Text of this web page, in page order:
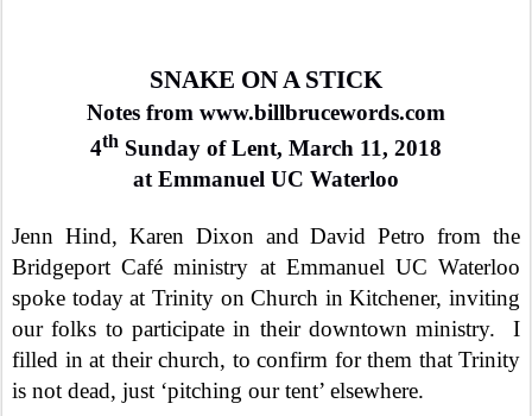
SNAKE ON A STICK
Notes from www.billbrucewords.com
4th Sunday of Lent, March 11, 2018
at Emmanuel UC Waterloo
Jenn Hind, Karen Dixon and David Petro from the
Bridgeport Café ministry at Emmanuel UC Waterloo
spoke today at Trinity on Church in Kitchener, inviting
our folks to participate in their downtown ministry.
I
filled in at their church, to confirm for them that Trinity
is not dead, just ‘pitching our tent’ elsewhere.